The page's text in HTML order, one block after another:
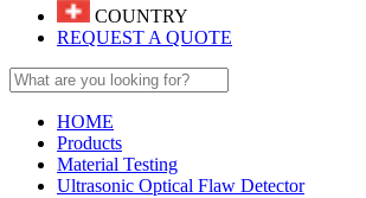
COUNTRY
REQUEST A QUOTE
HOME
Products
Material Testing
Ultrasonic Optical Flaw Detector